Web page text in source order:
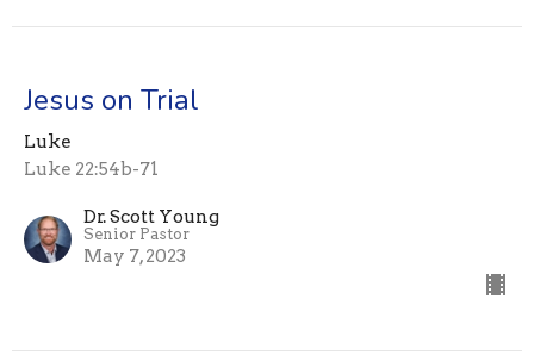
Jesus on Trial
Luke
Luke 22:54b-71
Dr. Scott Young
Senior Pastor
May 7, 2023